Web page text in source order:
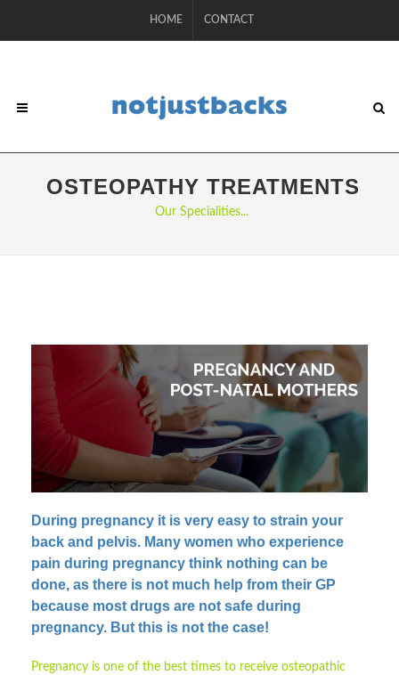
HOME CONTACT
OSTEOPATHY TREATMENTS
Our Specialities...
During pregnancy it is very easy to strain your
back and pelvis. Many women who experience
pain during pregnancy think nothing can be
done, as there is not much help from their GP
because most drugs are not safe during
pregnancy. But this is not the case!
Pregnancy is one of the best times to receive osteopathic